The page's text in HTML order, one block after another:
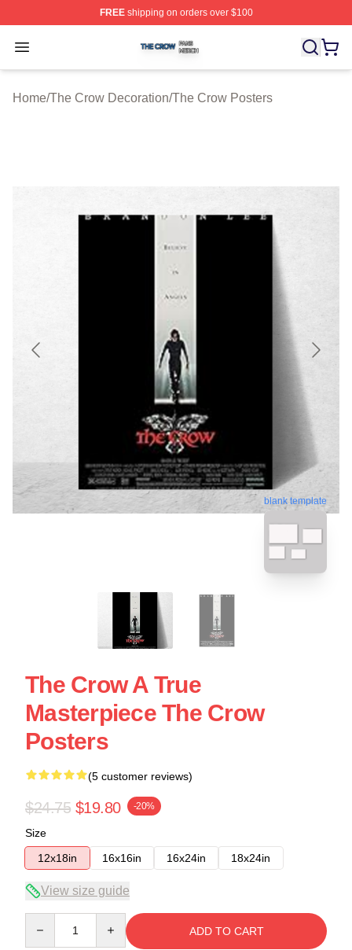
FREEshipping on orders over $100
Open menu
The Crow Shop ⚡️ Officially Licensed The Crow Merch
Home/The Crow Decoration/The Crow Posters
blank template
The Crow A True
Masterpiece The Crow
Posters
(5 customer reviews)
$24.75 $19.80 -20%
Size
12x18in
16x16in 16x24in 18x24in
View size guide
ADD TO CART